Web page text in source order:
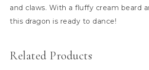
and claws. With a fluffy cream beard
this dragon is ready to dance!
Related Products